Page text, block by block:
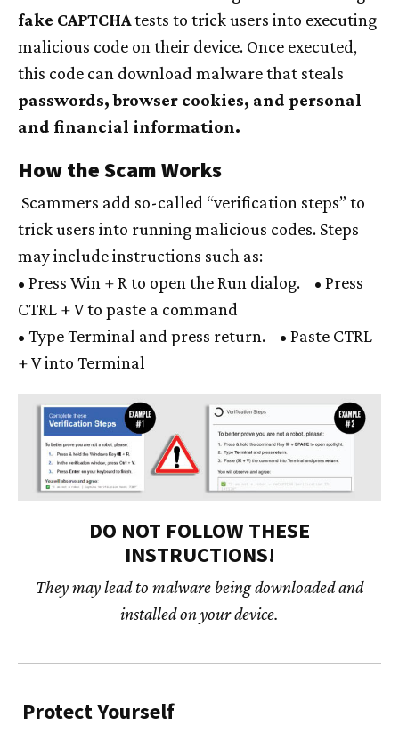
fake CAPTCHAtests to trick users into executing
malicious code on their device. Once executed,
this code can download malware that steals
passwords, browser cookies, and personal
and financial information.
How the Scam Works
Scammers add so-called “verification steps” to
trick users into running malicious codes. Steps
may include instructions such as:
• Press Win + R to open the Run dialog. • Press
CTRL + V to paste a command
• Type Terminal and press return. • Paste CTRL
+ V into Terminal
DO NOT FOLLOW THESE
INSTRUCTIONS!
They may lead to malware being downloaded and
installed on your device.
Protect Yourself